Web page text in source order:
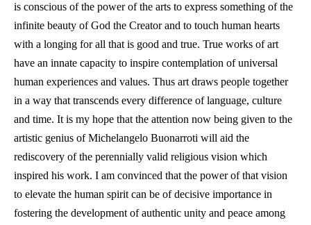
is conscious of the power of the arts to express something of the
infinite beauty of God the Creator and to touch human hearts
with a longing for all that is good and true. True works of art
have an innate capacity to inspire contemplation of universal
human experiences and values. Thus art draws people together
in a way that transcends every difference of language, culture
and time. It is my hope that the attention now being given to the
artistic genius of Michelangelo Buonarroti will aid the
rediscovery of the perennially valid religious vision which
inspired his work. I am convinced that the power of that vision
to elevate the human spirit can be of decisive importance in
fostering the development of authentic unity and peace among